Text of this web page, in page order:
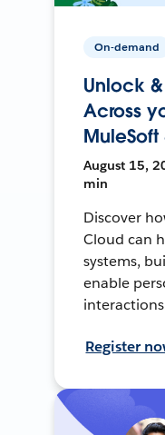
On-demand
Unlock
Across
August 15,
min
Discover
Cloud can
systems,
enable
Register